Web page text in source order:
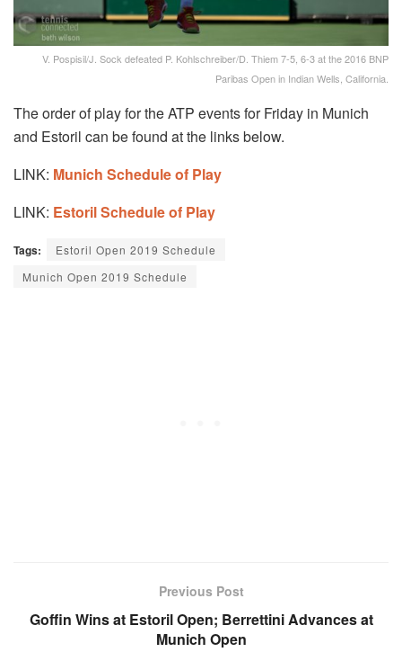
V. Pospisil/J. Sock defeated P. Kohlschreiber/D. Thiem 7-5, 6-3 at the 2016 BNP
Paribas Open in Indian Wells, California.
The order of play for the ATP events for Friday in Munich
and Estoril can be found at the links below.
LINK: Munich Schedule of Play
LINK: Estoril Schedule of Play
Tags:
Estoril Open 2019 Schedule
Munich Open 2019 Schedule
Previous Post
Goffin Wins at Estoril Open; Berrettini Advances at
Munich Open